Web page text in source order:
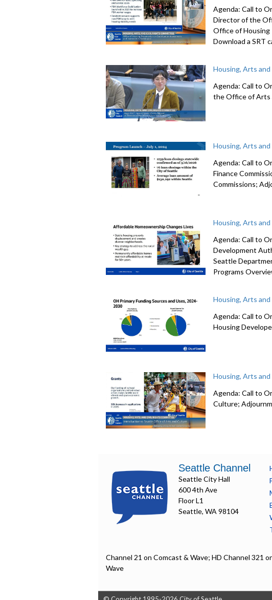
Agenda: Call to
Director of the
Office of
Download a SRT
Housing, Arts
Agenda: Call to
the Office of Arts
Housing, Arts
Agenda: Call to
Finance
Commissions;
Housing, Arts
Agenda: Call to
Development
Seattle
Programs
Housing, Arts
Agenda: Call to
Housing
Housing, Arts
Agenda: Call to
Culture;
Seattle Channel
Seattle City Hall
600 4th Ave
Floor L1
Seattle, WA 98104
Channel 21 on Comcast & Wave; HD Channel 321
Wave